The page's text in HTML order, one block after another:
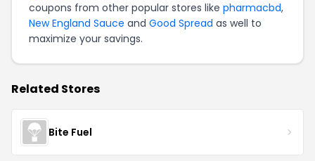
coupons from other popular stores like pharmacbd,
New England Sauce and Good Spread as well to
maximize your savings.
Related Stores
Bite Fuel